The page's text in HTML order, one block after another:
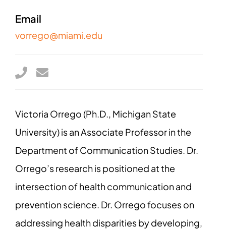
Email
vorrego@miami.edu
Victoria Orrego (Ph.D., Michigan State
University) is an Associate Professor in the
Department of Communication Studies. Dr.
Orrego’s research is positioned at the
intersection of health communication and
prevention science. Dr. Orrego focuses on
addressing health disparities by developing,